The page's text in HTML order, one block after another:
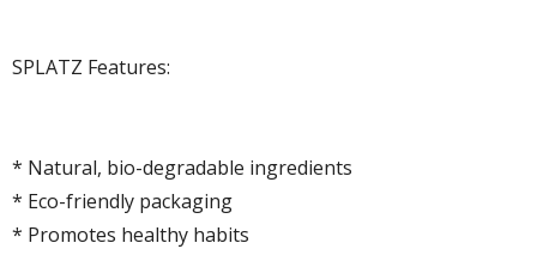
SPLATZ Features:
* Natural, bio-degradable ingredients
* Eco-friendly packaging
* Promotes healthy habits